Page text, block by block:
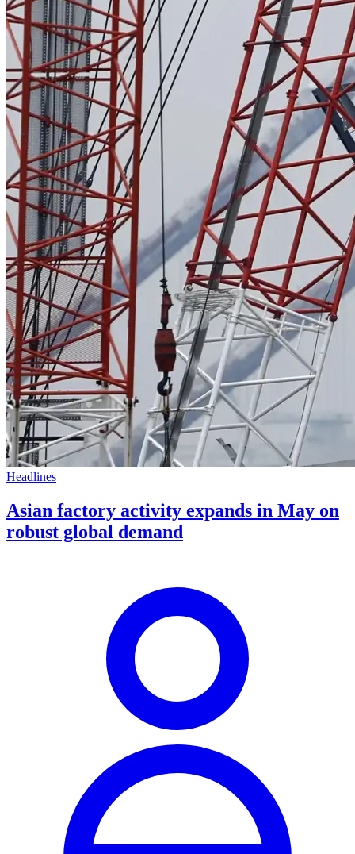
Headlines
Asian factory activity expands in May on
robust global demand